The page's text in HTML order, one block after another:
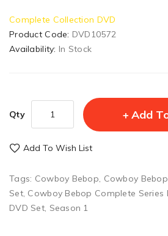
Complete Collection DVD
Product Code: DVD10572
Availability: In Stock
Qty Add
Add To Wish List
Tags: Cowboy Bebop, Cowboy
Set, Cowboy Bebop Complete Series
DVD Set, Season 1